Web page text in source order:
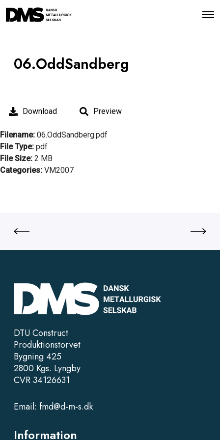
O
06.OddSandberg
Download Preview
Filename: 06.OddSandberg.pdf
File Type: pdf
File Size: 2 MB
Categories: VM2007
DTU Construct
Produktionstorvet
Bygning 425
2800 Kgs. Lyngby
CVR 34126631
Email: fmd@d-m-s.dk
Information